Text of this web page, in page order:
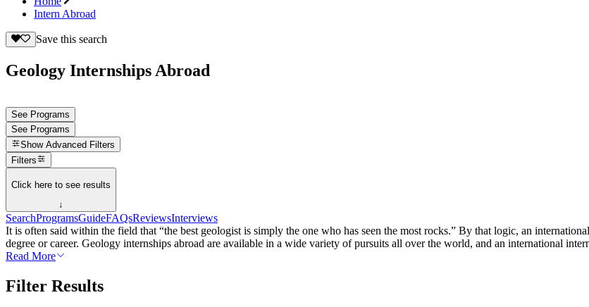
Intern Abroad
Save this search
Geology Internships Abroad
See Programs
See Programs
Show Advanced Filters
Filters
Click here to see results
↓
SearchProgramsGuideFAQsReviewsInterviews
It is often said within the field that “the best geologist is simply the one who has seen the most rocks.” By that logic, an
degree or career. Geology internships abroad are available in a wide variety of pursuits all over the world, and an international
Read More
Filter Results